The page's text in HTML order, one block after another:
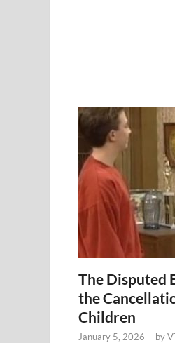
The Disputed
the
Children
January 5, 2026 - by